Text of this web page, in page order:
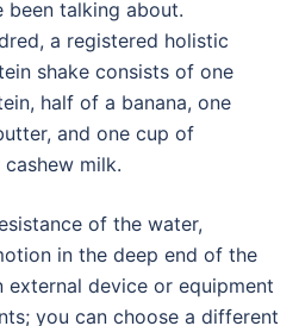
been talking about.
a registered holistic
shake consists of one
half of a banana, one
and one cup of
milk.
of the water,
in the deep end of the
external device or equipment
you can choose a different